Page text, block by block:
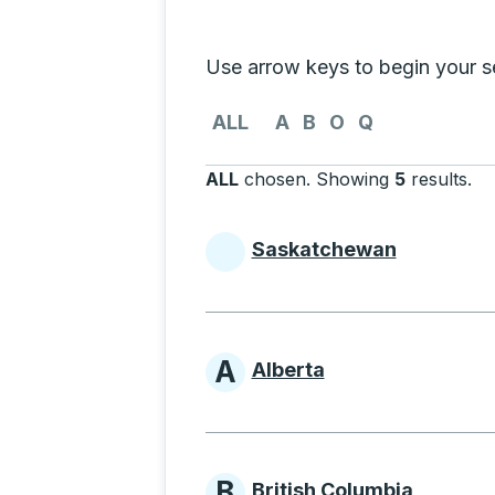
Use arrow keys to begin your
Use the arrow keys to navigate
ALL A B O Q
ALL chosen. Showing 5 results.
Selecting a province from the
Provinces
Saskatchewan
Provinces
A Alberta
British Columbia